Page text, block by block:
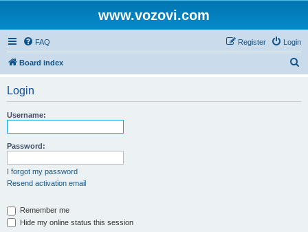
www.vozovi.com
FAQ Login
Register
Board index
Login
Username:
Password:
I forgot my password
Resend activation email
Remember me
Hide my online status this session